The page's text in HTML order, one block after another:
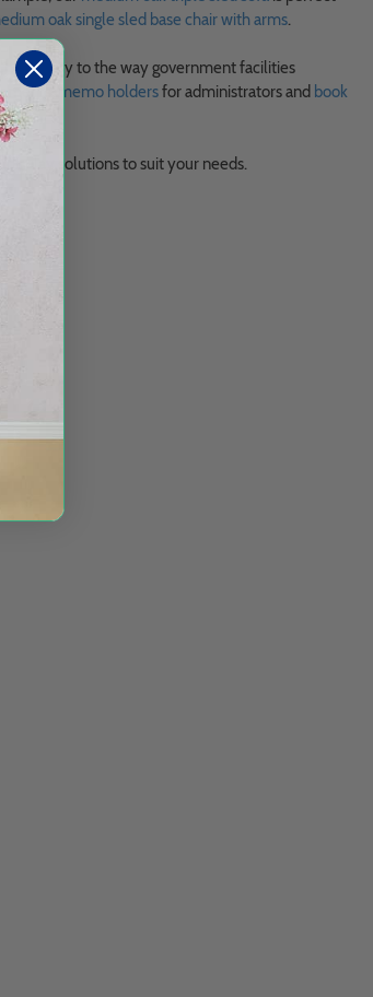
oak single sled base chair with arms.
to the way government facilities
memo holdersfor administrators and book
solutions to suit your needs.